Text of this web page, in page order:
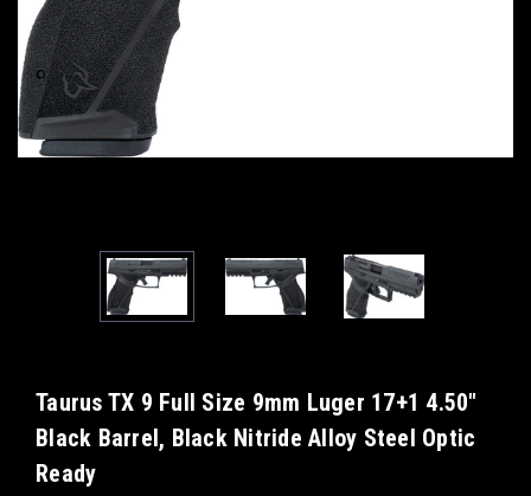
Taurus TX 9 Full Size 9mm Luger 17+1 4.50"
Black Barrel, Black Nitride Alloy Steel Optic
Ready